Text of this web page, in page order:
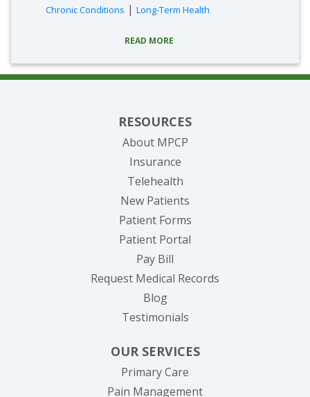
Chronic Conditions | Long-Term Health
READ MORE
RESOURCES
About MPCP
Insurance
Telehealth
New Patients
Patient Forms
Patient Portal
Pay Bill
Request Medical Records
Blog
Testimonials
OUR SERVICES
Primary Care
Pain Management